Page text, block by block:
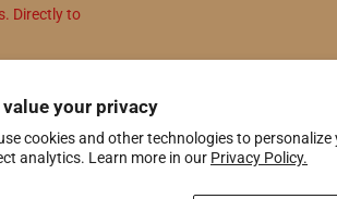
value your privacy
cookies and other technologies to
analytics. Learn more in our Privacy Policy.
Directly to